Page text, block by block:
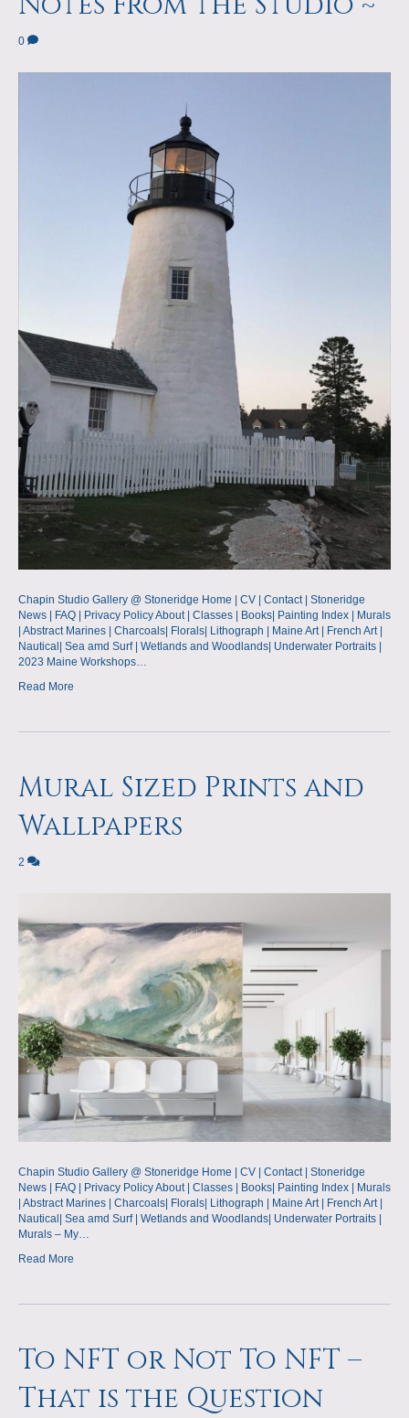
0
Chapin Studio Gallery @ Stoneridge Home | CV | Contact | Stoneridge
News | FAQ | Privacy Policy About | Classes | Books| Painting Index | Murals
| Abstract Marines | Charcoals| Florals| Lithograph | Maine Art | French Art |
Nautical| Sea amd Surf | Wetlands and Woodlands| Underwater Portraits |
2023 Maine Workshops…
Read More
Mural Sized Prints and
Wallpapers
2
Chapin Studio Gallery @ Stoneridge Home | CV | Contact | Stoneridge
News | FAQ | Privacy Policy About | Classes | Books| Painting Index | Murals
| Abstract Marines | Charcoals| Florals| Lithograph | Maine Art | French Art |
Nautical| Sea amd Surf | Wetlands and Woodlands| Underwater Portraits |
Murals – My…
Read More
To NFT or Not To NFT –
That is the Question